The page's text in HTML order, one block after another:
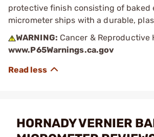
protective finish consisting of baked
micrometer ships with a durable,
WARNING: Cancer & Reproductive
www.P65Warnings.ca.gov
HORNADY VERNIER